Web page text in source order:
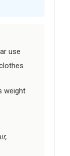
use
weight